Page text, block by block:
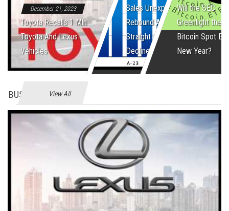
December 21, 2023
Toyota Recalls 1 Mln
Toyota And Lexus
Vehicles
Sales Unexpectedly
Rebound After Five
Straight Monthly
Declines
Will the SEC
Greenlight the
Bitcoin Spot
New Year?
BUSINES View All